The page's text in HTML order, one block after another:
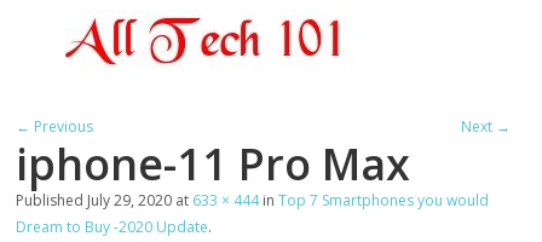
← Previous Next →
iphone-11 Pro Max
Published July 29, 2020 at 633 × 444inTop 7 Smartphones you would
Dream to Buy -2020 Update.